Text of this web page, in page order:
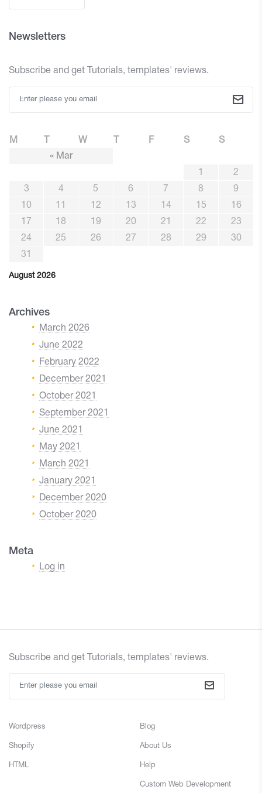
Newsletters
Subscribe and get Tutorials, templates' reviews.
August 2026
M W F S
S
« Mar
2
3
4 5 6 7 8
9
10
12 13 14 15
16
17
18 19 20 21 22
23
24
25 26 27 28 29
30
31
Archives
March 2026
June 2022
February 2022
December 2021
October 2021
September 2021
June 2021
May 2021
March 2021
January 2021
December 2020
October 2020
Meta
Log in
Subscribe and get Tutorials, templates' reviews.
Wordpress
Shopify
HTML
Blog
About Us
Help
Custom Web Development